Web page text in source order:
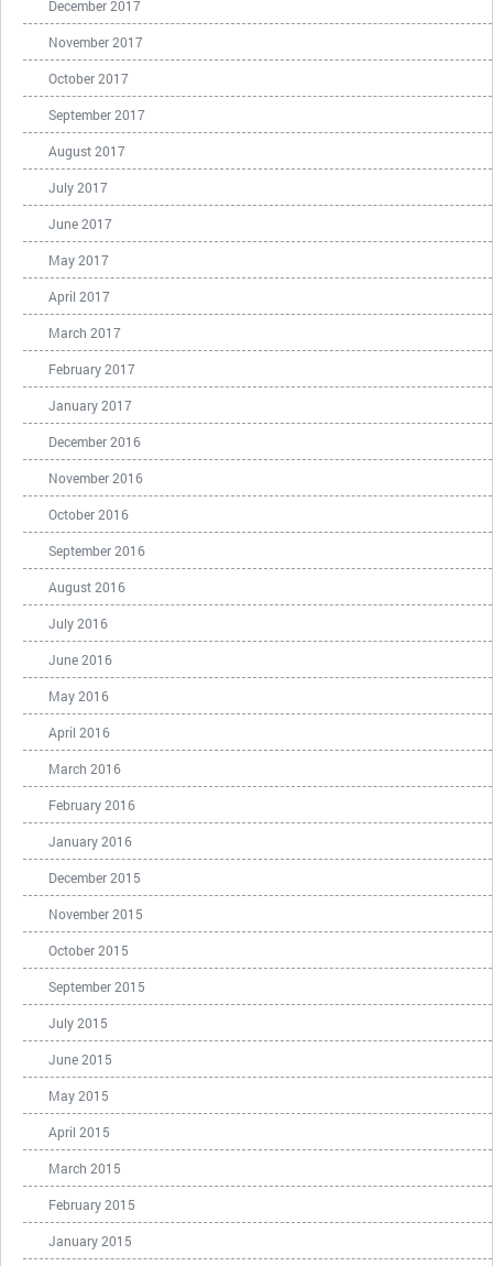
December 2017
November 2017
October 2017
September 2017
August 2017
July 2017
June 2017
May 2017
April 2017
March 2017
February 2017
January 2017
December 2016
November 2016
October 2016
September 2016
August 2016
July 2016
June 2016
May 2016
April 2016
March 2016
February 2016
January 2016
December 2015
November 2015
October 2015
September 2015
July 2015
June 2015
May 2015
April 2015
March 2015
February 2015
January 2015